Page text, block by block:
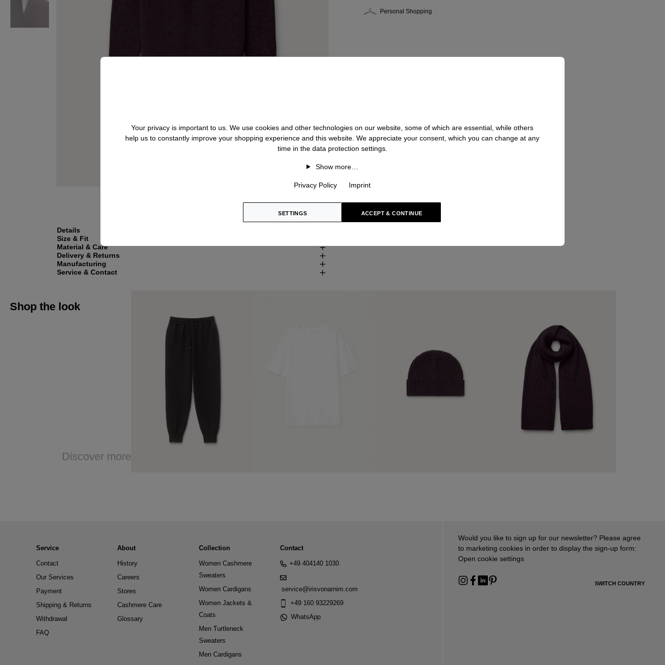
Personal Shopping
Details
Size & Fit
Material & Care
Delivery & Returns
Manufacturing
Service & Contact
Shop the look
Discover more
Service
Contact
Our Services
Payment
Shipping & Returns
Withdrawal
FAQ
About
History
Careers
Stores
Cashmere Care
Glossary
Collection
Women Cashmere
Sweaters
Women Cardigans
Women Jackets &
Coats
Men Turtleneck
Sweaters
Men Cardigans
Contact
+49 404140 1030
service@irisvonarnim.com
+49 160 93229269
WhatsApp
Would you like to sign up for our newsletter? Please agree
to marketing cookies in order to display the sign-up form:
Open cookie settings
SWITCH COUNTRY
Your privacy is important to us. We use cookies and other technologies on our website, some of which are essential, while others
help us to constantly improve your shopping experience and this website. We appreciate your consent, which you can change at any
time in the data protection settings.
Show more…
Privacy Policy Imprint
SETTINGS ACCEPT & CONTINUE